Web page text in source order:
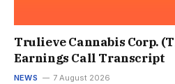
Trulieve Cannabis Corp.
Earnings Call Transcript
NEWS 7 August 2026